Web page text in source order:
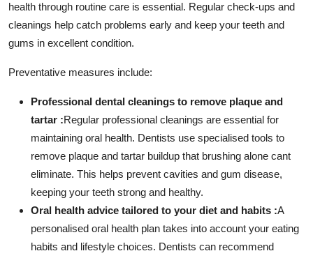
health through routine care is essential. Regular check-ups and
cleanings help catch problems early and keep your teeth and
gums in excellent condition.
Preventative measures include:
Professional dental cleanings to remove plaque and
tartar :Regular professional cleanings are essential for
maintaining oral health. Dentists use specialised tools to
remove plaque and tartar buildup that brushing alone cant
eliminate. This helps prevent cavities and gum disease,
keeping your teeth strong and healthy.
Oral health advice tailored to your diet and habits :A
personalised oral health plan takes into account your eating
habits and lifestyle choices. Dentists can recommend